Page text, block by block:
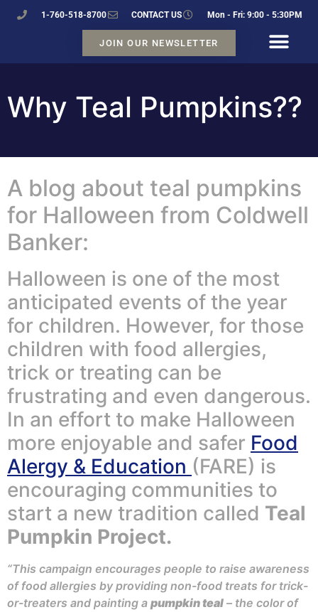
1-760-518-8700 CONTACT US Mon - Fri: 9:00 - 5:30PM
JOIN OUR NEWSLETTER
Why Teal Pumpkins??
A blog about teal pumpkins
for Halloween from Coldwell
Banker:
Halloween is one of the most
anticipated events of the year
for children. However, for those
children with food allergies,
trick or treating can be
frustrating and even dangerous.
In an effort to make Halloween
more enjoyable and safer Food
Alergy & Education (FARE) is
encouraging communities to
start a new tradition called Teal
Pumpkin Project.
“This campaign encourages people to raise awareness
of food allergies by providing non-food treats for trick-
or-treaters and painting a pumpkin teal – the color of